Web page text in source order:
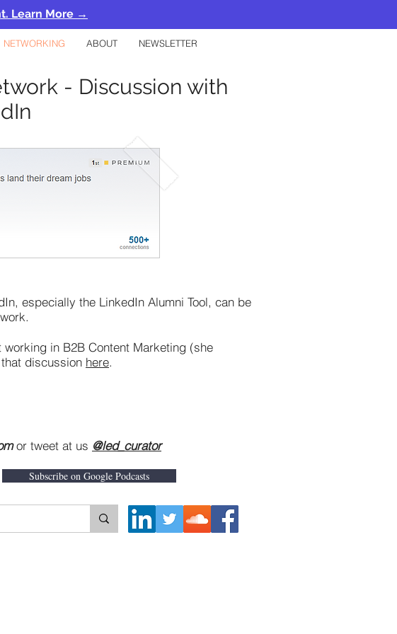
Learn More →
NETWORKING ABOUT NEWSLETTER
- Discussion with
especially the LinkedIn Alumni Tool, can be
in B2B Content Marketing (she
discussion here.
or tweet at us @led_curator
Subscribe on Google Podcasts